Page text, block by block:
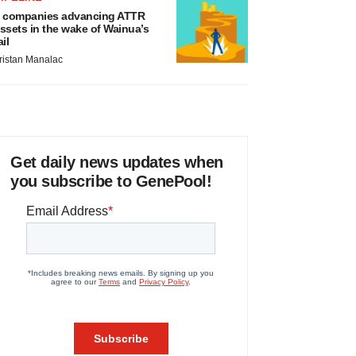
companies advancing ATTR
in the wake of Wainua’s
Manalac
Get daily news updates when
you subscribe to GenePool!